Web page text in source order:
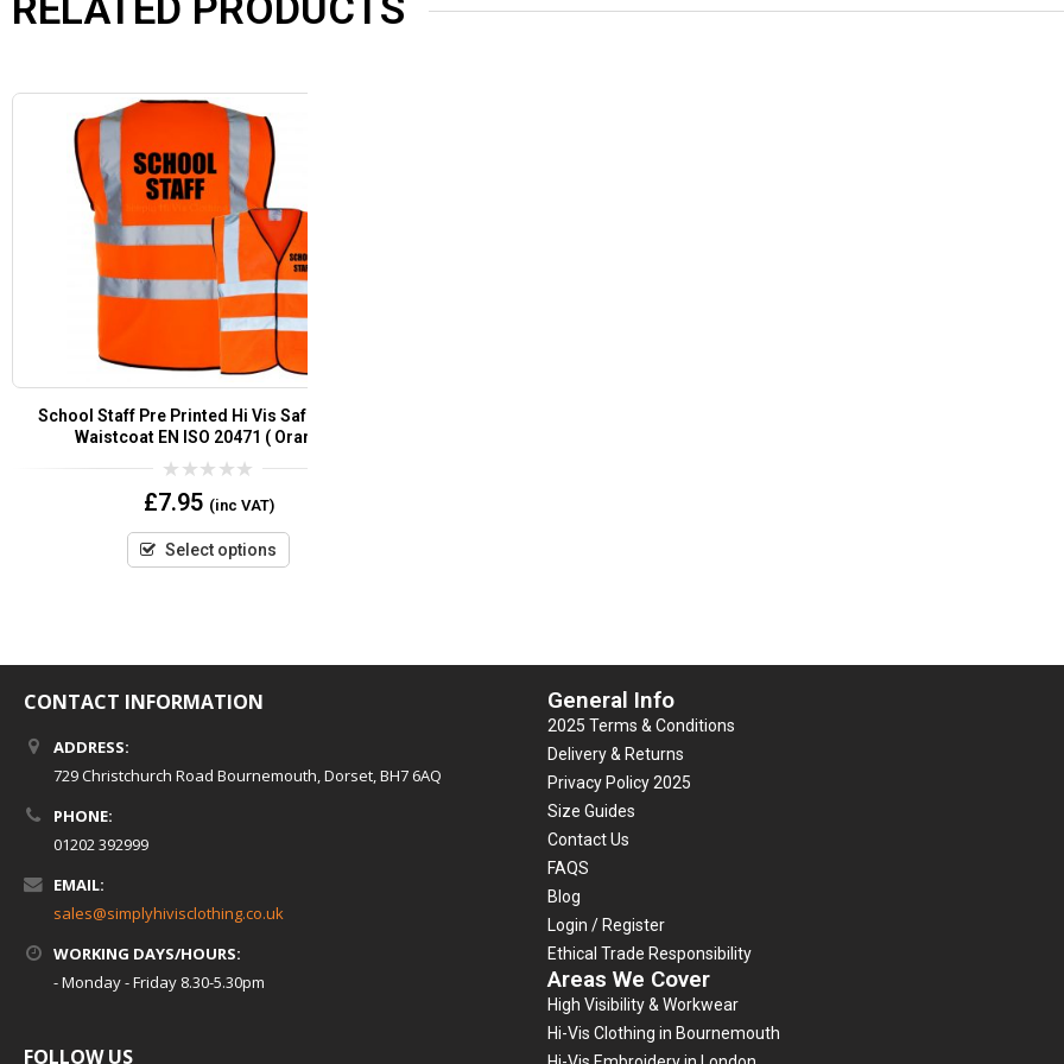
RELATED PRODUCTS
School Staff Pre Printed Hi Vis Safety Vest /
Waistcoat EN ISO 20471 add Custom Print Logo
0
out
of
5Select options
CONTACT INFORMATION
ADDRESS:
729 Christchurch Road Bournemouth, Dorset, BH7 6AQ
PHONE:
01202 392999
EMAIL:
sales@simplyhivisclothing.co.uk
WORKING DAYS/HOURS:
- Monday - Friday 8.30-5.30pm
FOLLOW US
General Info
2025 Terms & Conditions
Delivery & Returns
Privacy Policy 2025
Size Guides
Contact Us
FAQS
Blog
Login / Register
Ethical Trade Responsibility
Areas We Cover
High Visibility & Workwear
Hi-Vis Clothing in Bournemouth